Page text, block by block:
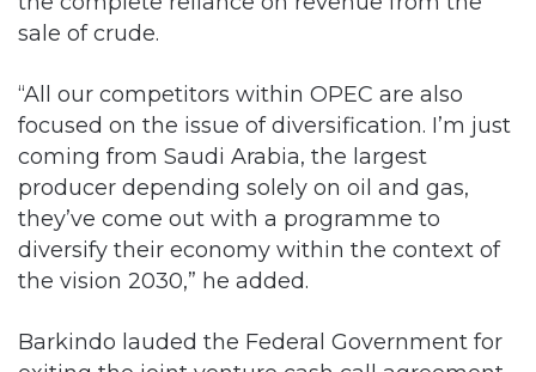
“All our competitors within OPEC are also
coming from Saudi Arabia, the largest
producer depending solely on oil and gas,
they’ve come out with a programme to
diversify their economy within the context of
the vision 2030,” he added.
Barkindo lauded the Federal Government for
exiting the joint venture cash call agreement
it had with international oil companies.